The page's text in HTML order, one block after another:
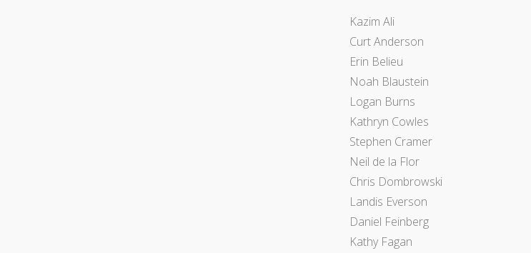
Kazim Ali
Curt Anderson
Erin Belieu
Noah Blaustein
Logan Burns
Kathryn Cowles
Stephen Cramer
Neil de la Flor
Chris Dombrowski
Landis Everson
Daniel Feinberg
Kathy Fagan